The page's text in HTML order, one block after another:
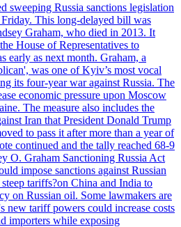
sweeping Russia sanctions legislation
This long-delayed bill was
Graham, who died in 2013. It
House of Representatives to
early as next month. Graham, a
was one of Kyiv’s most vocal
its four-year war against Russia. The
economic pressure upon Moscow
The measure also includes the
Iran that President Donald Trump
to pass it after more than a year of
continued and the tally reached 68-9
O. Graham Sanctioning Russia Act
impose sanctions against Russian
tariffs?on China and India to
on Russian oil. Some lawmakers are
new tariff powers could increase costs
importers while exposing